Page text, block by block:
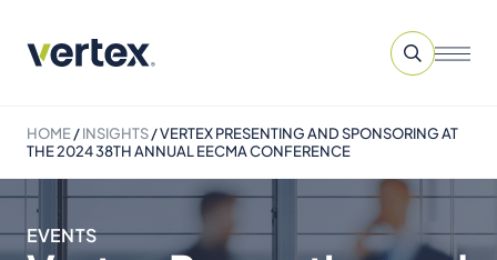
HOME/INSIGHTS/VERTEX PRESENTING AND SPONSORING AT
THE 2024 38TH ANNUAL EECMA CONFERENCE
EVENTS